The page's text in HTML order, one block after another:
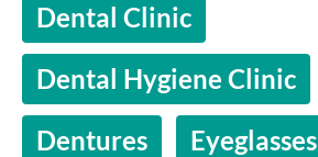
Dental Clinic
Dental Hygiene Clinic
Dentures
Eyeglasses